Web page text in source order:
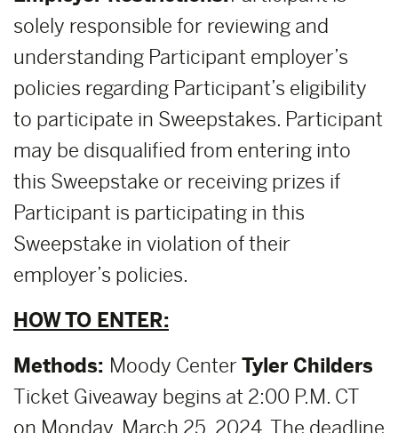
solely responsible for reviewing and
understanding Participant employer’s
policies regarding Participant’s eligibility
to participate in Sweepstakes. Participant
may be disqualified from entering into
this Sweepstake or receiving prizes if
Participant is participating in this
Sweepstake in violation of their
employer’s policies.
HOW TO ENTER:
Methods: Moody CenterTyler Childers
Ticket Giveaway begins at 2:00 P.M. CT
on Monday, March 25, 2024. The deadline